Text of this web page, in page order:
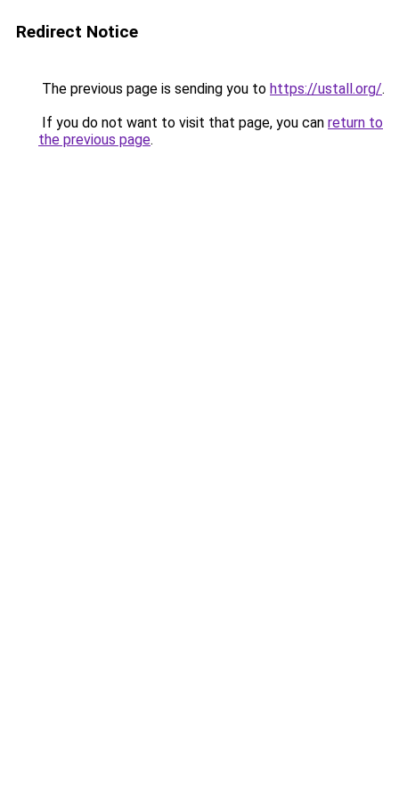
Redirect Notice
The previous page is sending you to https://ustall.org/.
If you do not want to visit that page, you can return to
the previous page.